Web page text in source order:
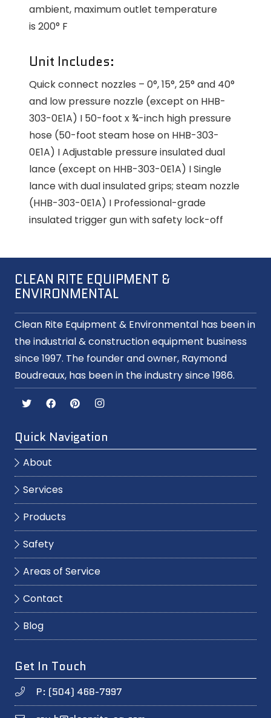
ambient, maximum outlet temperature
is 200° F
Unit Includes:
Quick connect nozzles – 0°, 15°, 25° and 40°
and low pressure nozzle (except on HHB-
303-0E1A) I 50-foot x ¾-inch high pressure
hose (50-foot steam hose on HHB-303-
0E1A) I Adjustable pressure insulated dual
lance (except on HHB-303-0E1A) I Single
lance with dual insulated grips; steam nozzle
(HHB-303-0E1A) I Professional-grade
insulated trigger gun with safety lock-off
CLEAN RITE EQUIPMENT &
ENVIRONMENTAL
Clean Rite Equipment & Environmental has been in
the industrial & construction equipment business
since 1997. The founder and owner, Raymond
Boudreaux, has been in the industry since 1986.
Quick Navigation
About
Services
Products
Safety
Areas of Service
Contact
Blog
Get In Touch
P: (504) 468-7997